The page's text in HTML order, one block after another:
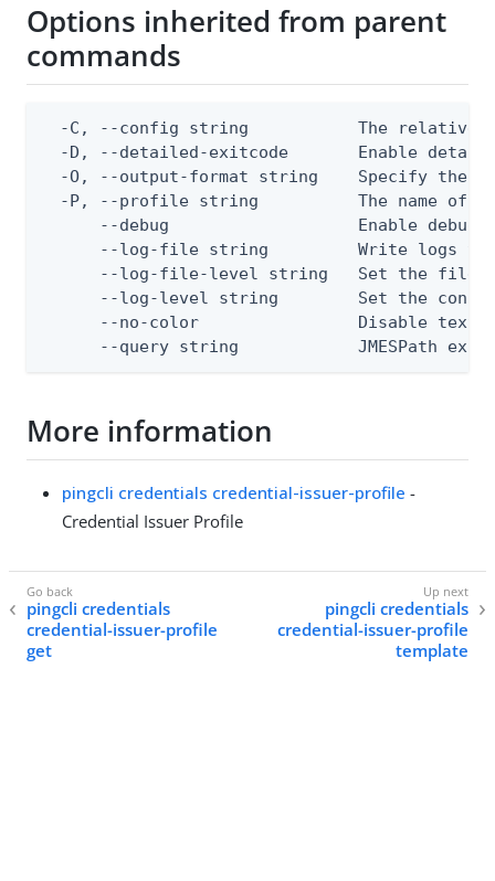
Options inherited from parent
commands
-C, --config string           The relative
-D, --detailed-exitcode       Enable
-O, --output-format string    Specify the
-P, --profile string          The name of
--debug                   Enable debug
--log-file string         Write logs
--log-file-level string   Set the file
--log-level string        Set the
--no-color                Disable text
--query string            JMESPath
More information
pingcli credentials credential-issuer-profile -
Credential Issuer Profile
pingcli credentials
credential-issuer-profile
get
pingcli credentials
credential-issuer-profile
template